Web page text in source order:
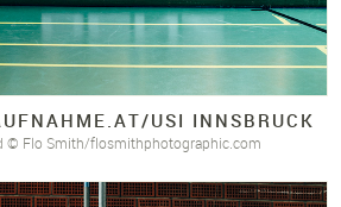
AT/USI INNSBRUCK
© Flo Smith/flosmithphotographic.com